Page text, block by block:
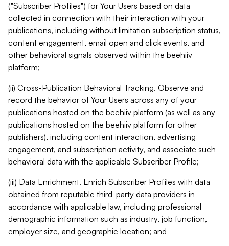
("Subscriber Profiles") for Your Users based on data
collected in connection with their interaction with your
publications, including without limitation subscription status,
content engagement, email open and click events, and
other behavioral signals observed within the beehiiv
platform;
(ii) Cross-Publication Behavioral Tracking. Observe and
record the behavior of Your Users across any of your
publications hosted on the beehiiv platform (as well as any
publications hosted on the beehiiv platform for other
publishers), including content interaction, advertising
engagement, and subscription activity, and associate such
behavioral data with the applicable Subscriber Profile;
(iii) Data Enrichment. Enrich Subscriber Profiles with data
obtained from reputable third-party data providers in
accordance with applicable law, including professional
demographic information such as industry, job function,
employer size, and geographic location; and